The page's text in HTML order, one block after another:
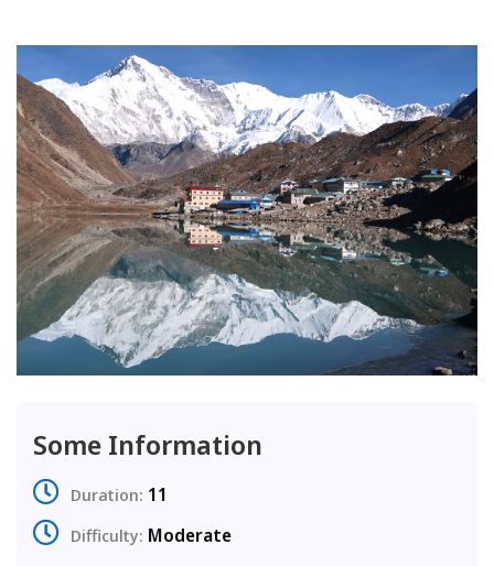
Some Information
Duration: 11
Difficulty: Moderate